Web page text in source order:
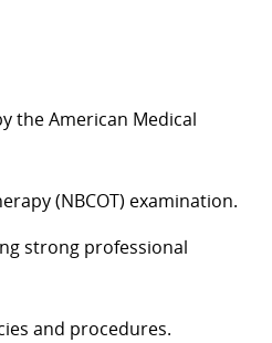
the American Medical
(NBCOT) examination.
strong professional
and procedures.